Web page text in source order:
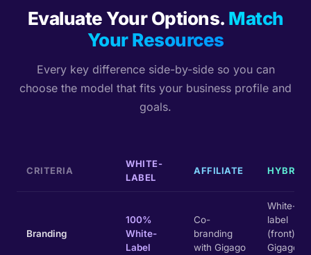
Evaluate Your Options. Match
Your Resources
Every key difference side-by-side so you can
choose the model that fits your business profile and
goals.
CRITERIA
WHITE-
LABEL
AFFILIATE HYBRID
Branding
100%
White-
Label
Co-
branding
with Gigago
White-
label
(front) +
Gigago